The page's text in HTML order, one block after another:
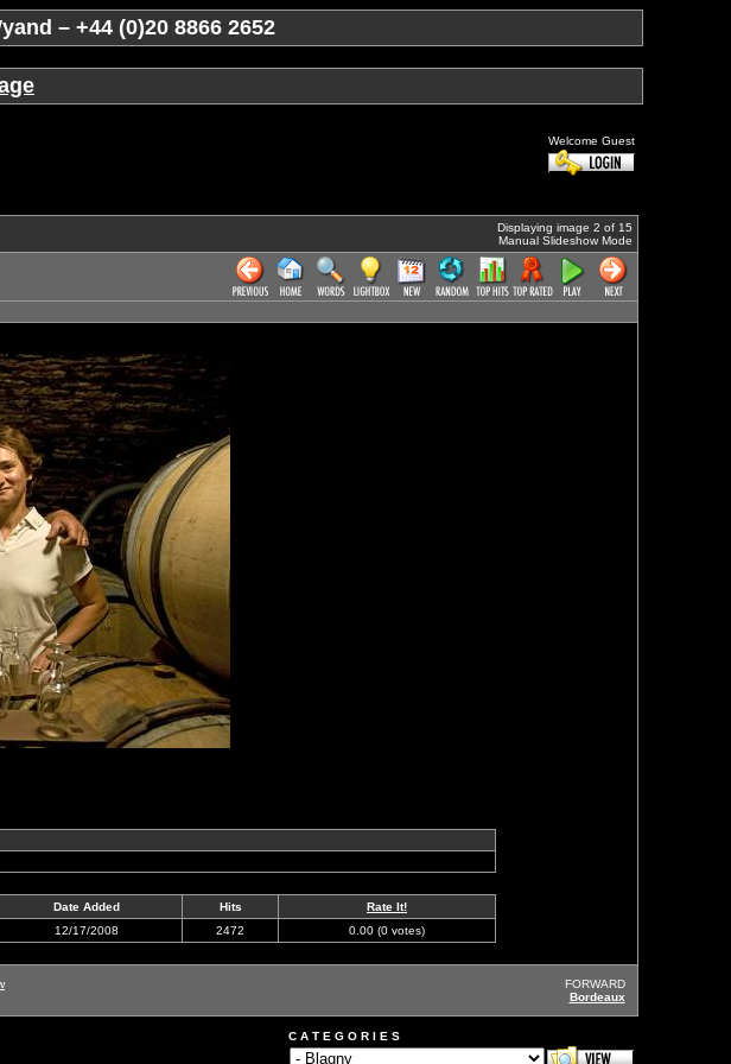
– +44 (0)20 8866 2652
Welcome Guest
Displaying image 2 of 15
Manual Slideshow Mode
Date Added Hits
Rate It!
12/17/2008 2472 0.00 (0 votes)
FORWARD
Bordeaux
C A T E G O R I E S